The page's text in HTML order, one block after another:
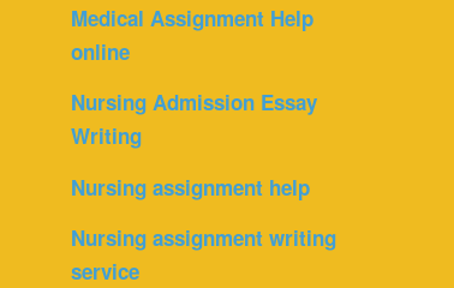
Medical Assignment Help
online
Nursing Admission Essay
Writing
Nursing assignment help
Nursing assignment writing
service